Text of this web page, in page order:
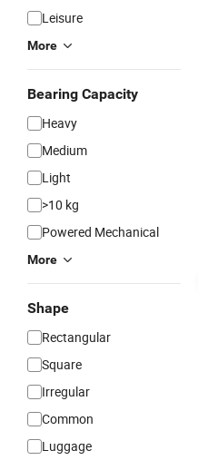
Leisure
More
Bearing Capacity
Heavy
Medium
Light
>10 kg
Powered Mechanical
More
Shape
Rectangular
Square
Irregular
Common
Luggage